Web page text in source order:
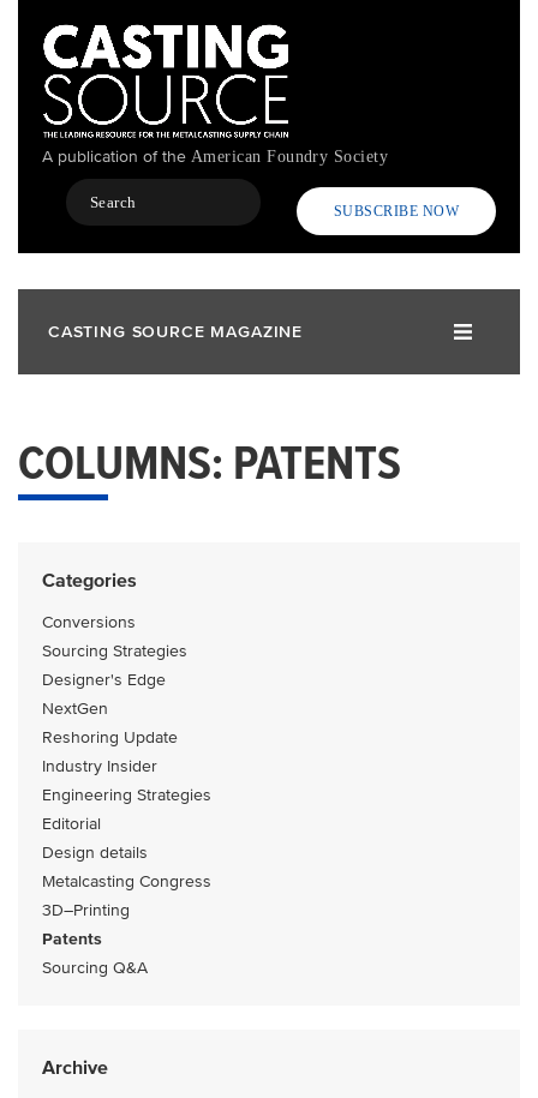
content
A publication of the American Foundry Society
Search
SUBSCRIBE NOW
CASTING SOURCE MAGAZINE
COLUMNS: PATENTS
Categories
Conversions
Sourcing Strategies
Designer's Edge
NextGen
Reshoring Update
Industry Insider
Engineering Strategies
Editorial
Design details
Metalcasting Congress
3D–Printing
Patents
Sourcing Q&A
Archive